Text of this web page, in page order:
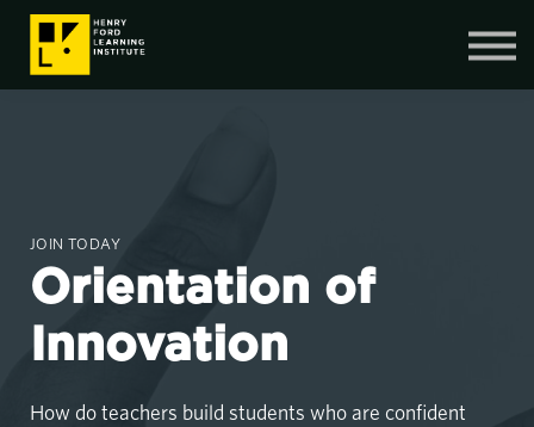
SIGN IN
JOIN TODAY
Orientation of
Innovation
How do teachers build students who are confident